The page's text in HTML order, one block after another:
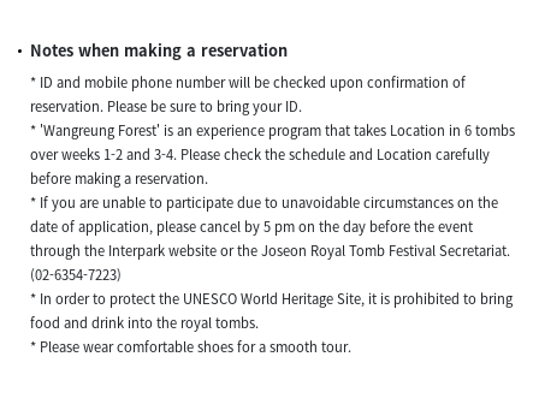
Notes when making a reservation
* ID and mobile phone number will be checked upon confirmation of
reservation. Please be sure to bring your ID.
* 'Wangreung Forest' is an experience program that takes Location in 6 tombs
over weeks 1-2 and 3-4. Please check the schedule and Location carefully
before making a reservation.
* If you are unable to participate due to unavoidable circumstances on the
date of application, please cancel by 5 pm on the day before the event
through the Interpark website or the Joseon Royal Tomb Festival Secretariat.
(02-6354-7223)
* In order to protect the UNESCO World Heritage Site, it is prohibited to bring
food and drink into the royal tombs.
* Please wear comfortable shoes for a smooth tour.